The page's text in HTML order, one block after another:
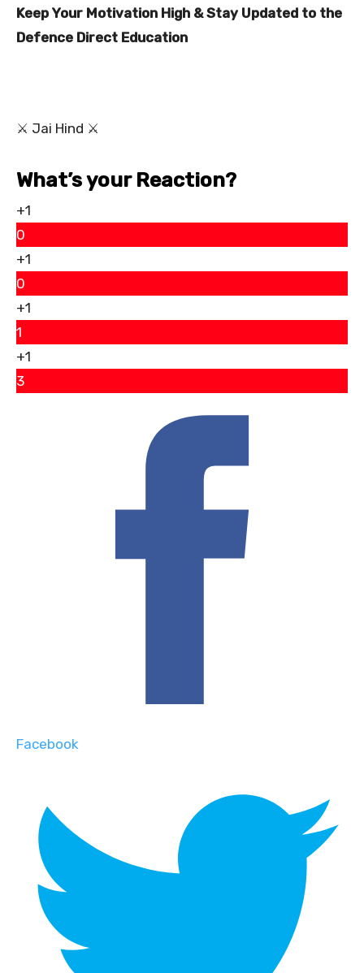
Keep Your Motivation High & Stay Updated to the
Defence Direct Education
⚔ Jai Hind ⚔
What’s your Reaction?
+1
0
+1
0
+1
1
+1
3
Facebook